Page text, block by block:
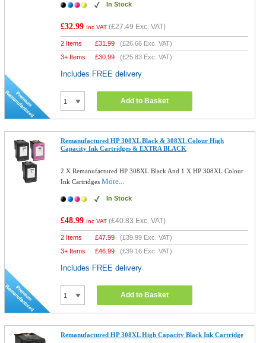
In Stock
£32.99 Inc VAT (£27.49 Exc. VAT)
2 Items £31.99 (£26.66 Exc. VAT)
3+ Items
£30.99 (£25.83 Exc. VAT)
Includes FREE delivery
Add to Basket
Remanufactured HP 308XL Black & 308XL Colour High
Capacity Ink Cartridges & EXTRA BLACK
2 X Remanufactured HP 308XL Black And 1 X HP 308XL Colour
Ink CartridgesMore...
In Stock
£48.99 Inc VAT (£40.83 Exc. VAT)
2 Items £47.99 (£39.99 Exc. VAT)
3+ Items
£46.99 (£39.16 Exc. VAT)
Includes FREE delivery
Add to Basket
Remanufactured HP 308XL High Capacity Black Ink Cartridge